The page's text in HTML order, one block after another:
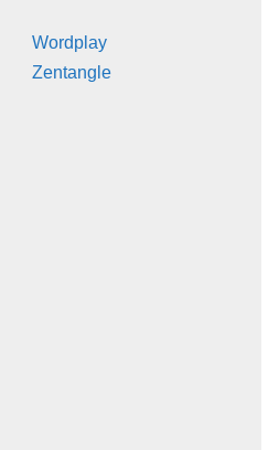
Wordplay
Zentangle